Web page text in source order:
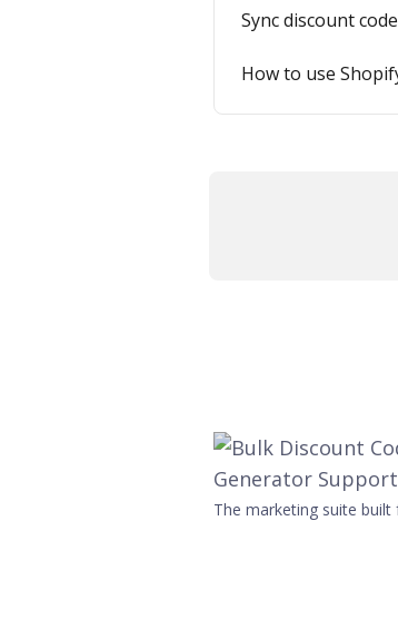
Sync discount
How to use
The marketing suite built